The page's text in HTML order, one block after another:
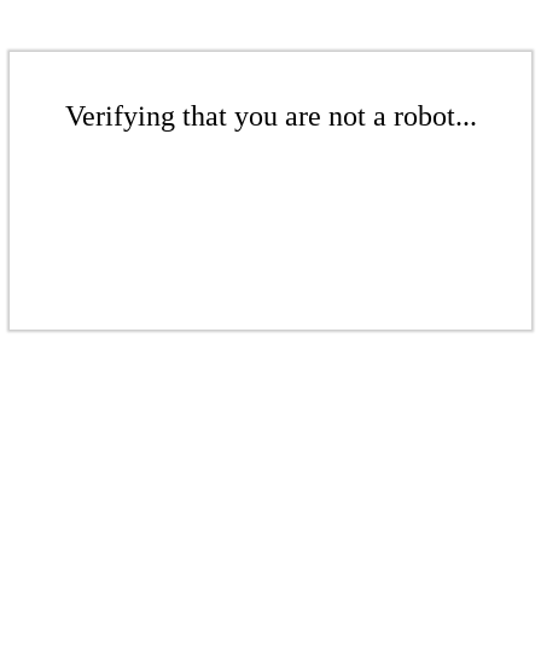
Verifying that you are not a robot...